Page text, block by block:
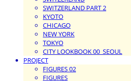
SWITZERLAND PART 2
KYOTO
CHICAGO
NEW YORK
TOKYO
CITY LOOKBOOK 00_SEOUL
PROJECT
FIGURES 02
FIGURES